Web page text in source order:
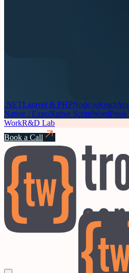
.NETLaravel & PHPNode.jsReact
Native / ExpoNative ScriptWordPress
WorkR&D Lab
Book a Call